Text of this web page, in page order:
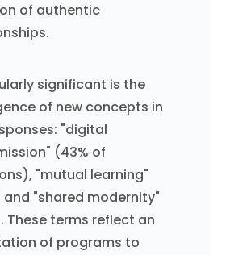
of authentic
significant is the
of new concepts in
"digital
(43% of
"mutual learning"
and "shared modernity"
These terms reflect an
of programs to